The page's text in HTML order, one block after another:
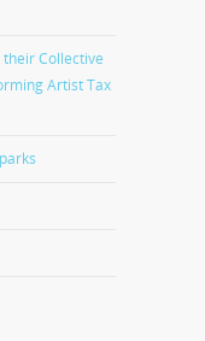
Collective
Artist Tax